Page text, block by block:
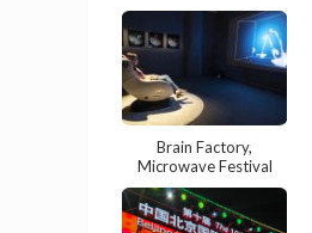
Brain Factory,
Microwave Festival